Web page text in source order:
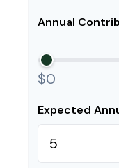
Annual
$0
Expected